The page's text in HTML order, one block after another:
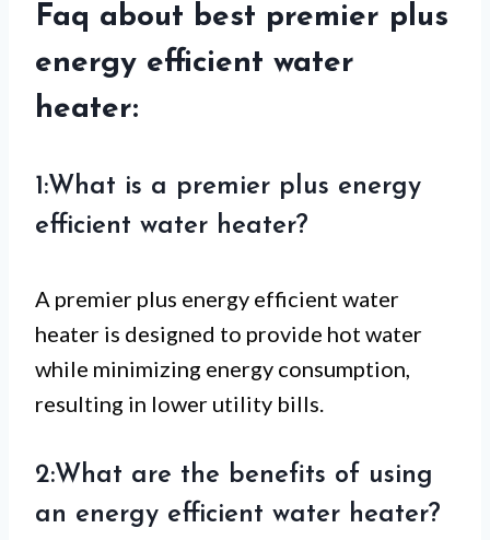
Faq about best premier plus
energy efficient water
heater:
1:What is a premier plus energy
efficient water heater?
A premier plus energy efficient water
heater is designed to provide hot water
while minimizing energy consumption,
resulting in lower utility bills.
2:What are the benefits of using
an energy efficient water heater?